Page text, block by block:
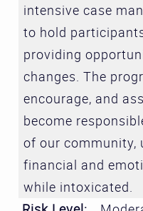
intensive case
to hold
providing
changes. The
encourage, and
become
of our community,
financial and
while intoxicated.